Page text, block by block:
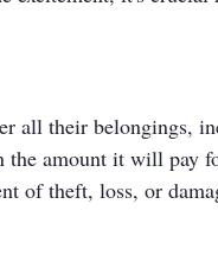
all their belongings,
amount it will pay
of theft, loss, or